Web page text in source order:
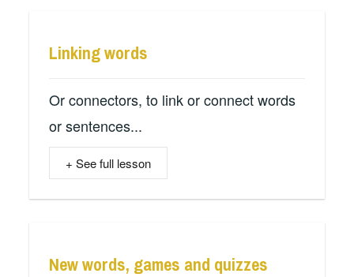
Linking words
Or connectors, to link or connect words
or sentences...
+ See full lesson
New words, games and quizzes